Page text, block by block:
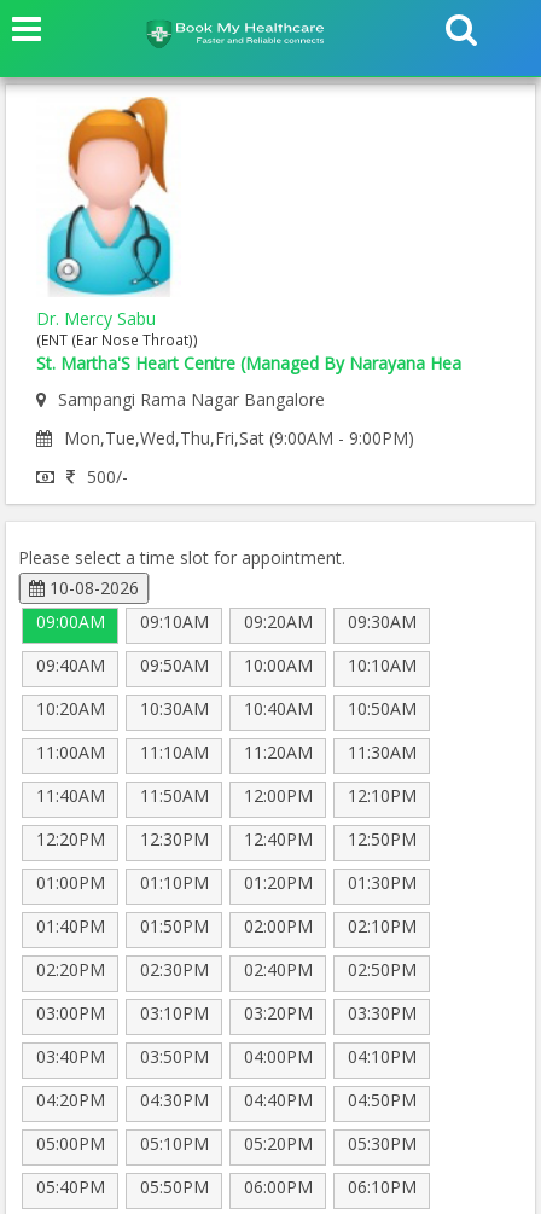
Dr. Mercy Sabu
(ENT (Ear Nose Throat))
St. Martha'S Heart Centre (Managed By Narayana Hea
Sampangi Rama Nagar Bangalore
Mon,Tue,Wed,Thu,Fri,Sat (9:00AM - 9:00PM)
500/-
Please select a time slot for appointment.
10-08-2026
09:00AM
09:10AM 09:20AM
09:30AM
09:40AM
09:50AM 10:00AM
10:10AM
10:20AM
10:30AM 10:40AM
10:50AM
11:00AM
11:10AM 11:20AM
11:30AM
11:40AM
11:50AM 12:00PM
12:10PM
12:20PM
12:30PM 12:40PM
12:50PM
01:00PM
01:10PM 01:20PM
01:30PM
01:40PM
01:50PM 02:00PM
02:10PM
02:20PM
02:30PM 02:40PM
02:50PM
03:00PM
03:10PM 03:20PM
03:30PM
03:40PM
03:50PM 04:00PM
04:10PM
04:20PM
04:30PM 04:40PM
04:50PM
05:00PM
05:10PM 05:20PM
05:30PM
05:40PM
05:50PM 06:00PM
06:10PM